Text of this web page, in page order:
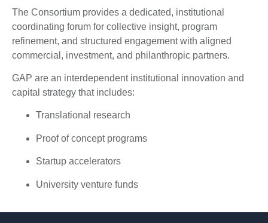
The Consortium provides a dedicated, institutional
coordinating forum for collective insight, program
refinement, and structured engagement with aligned
commercial, investment, and philanthropic partners.
GAP are an interdependent institutional innovation and
capital strategy that includes:
Translational research
Proof of concept programs
Startup accelerators
University venture funds